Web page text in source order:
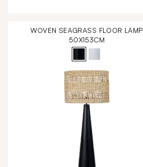
WOVEN SEAGRASS FLOOR LAMP
50X153CM